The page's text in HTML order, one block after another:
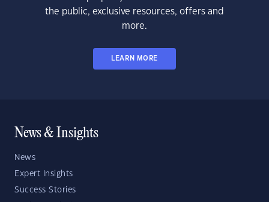
the public, exclusive resources, offers and
more.
LEARN MORE
News & Insights
News
Expert Insights
Success Stories